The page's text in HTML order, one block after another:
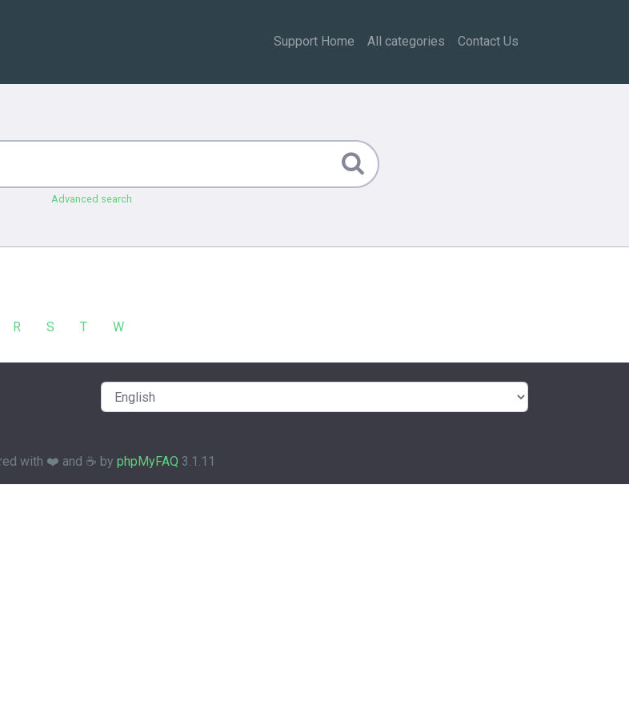
Support Home All categories Contact Us
Advanced search
R S T W
with ❤️ and ☕️ by phpMyFAQ 3.1.11